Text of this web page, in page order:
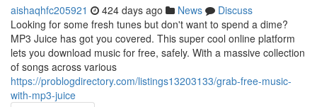
aishaqhfc205921 424 days ago News
Discuss
Looking for some fresh tunes but don't want to spend a dime?
MP3 Juice has got you covered. This super cool online platform
lets you download music for free, safely. With a massive collection
of songs across various
https://problogdirectory.com/listings13203133/grab-free-music-
with-mp3-juice